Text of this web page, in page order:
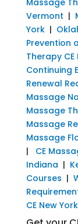
Vermont |
York|
Prevention
Therapy CE
Continuing
Renewal
Massage
Massage
Massage
Massage
| CE
Indiana |
Courses |
CE New York